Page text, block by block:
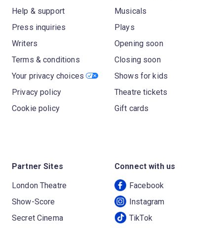
Help & support
Press inquiries
Writers
Terms & conditions
Your privacy choices
Privacy policy
Cookie policy
Musicals
Plays
Opening soon
Closing soon
Shows for kids
Theatre tickets
Gift cards
Partner Sites
London Theatre
Show-Score
Secret Cinema
Connect with us
Facebook
Instagram
TikTok